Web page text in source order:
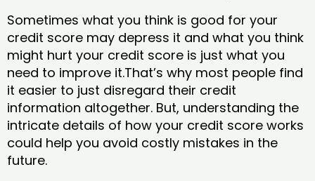
Sometimes what you think is good for your
credit score may depress it and what you think
might hurt your credit score is just what you
need to improve it.That’s why most people find
it easier to just disregard their credit
information altogether. But, understanding the
intricate details of how your credit score works
could help you avoid costly mistakes in the
future.